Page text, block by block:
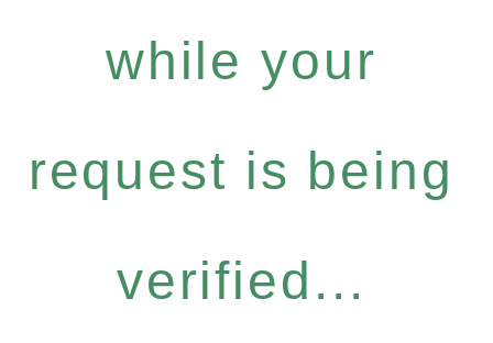
while your
request is being
verified...